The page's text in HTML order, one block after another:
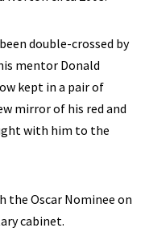
double-crossed by
mentor Donald
kept in a pair of
mirror of his red and
with him to the
the Oscar Nominee on
cabinet.